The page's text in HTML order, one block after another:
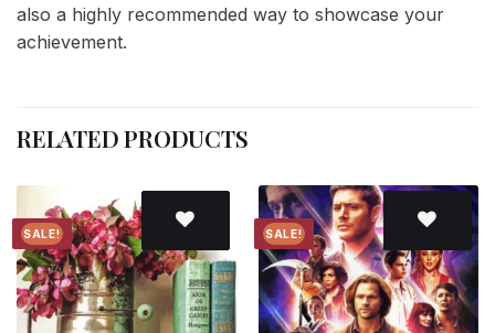
also a highly recommended way to showcase your
achievement.
RELATED PRODUCTS
SALE!
Add to
wishlist
SALE!
Add to
wishlist